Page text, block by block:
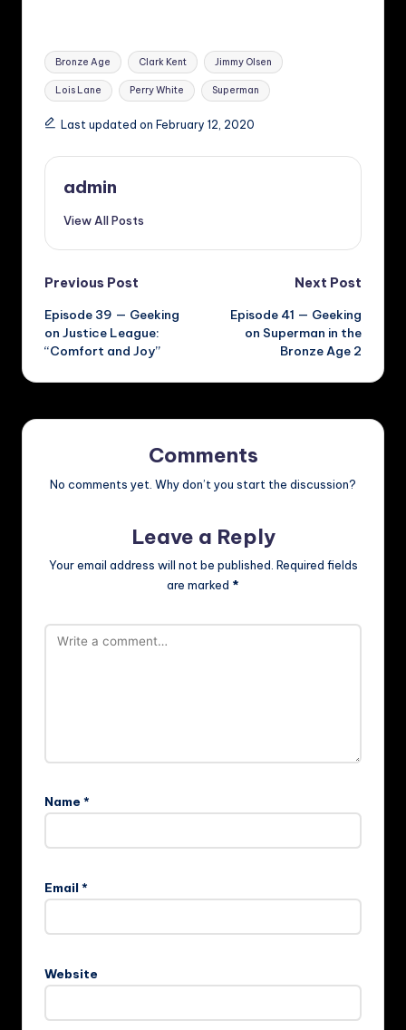
Tags:
Bronze Age Clark Kent Jimmy Olsen
Lois Lane Perry White Superman
Last updated on February 12, 2020
admin
View All Posts
Post
navigation
Previous Post
Episode 39 — Geeking
on Justice League:
“Comfort and Joy”
Next Post
Episode 41 — Geeking
on Superman in the
Bronze Age 2
Comments
No comments yet. Why don’t you start the discussion?
Leave a Reply
Your email address will not be published. Required fields
are marked *
Name *
Email *
Website